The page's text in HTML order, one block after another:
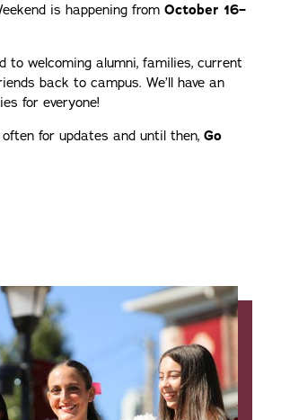
is happening from October 16–
to welcoming alumni, families, current
back to campus. We’ll have an
for everyone!
for updates and until then, Go